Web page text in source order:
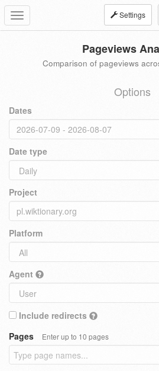
Toggle
navigation
Settings
Pageviews
Comparison of pageviews
Options
Dates
Date type
Project
Platform
Agent
Include redirects
Pages
Enter up to 10 pages